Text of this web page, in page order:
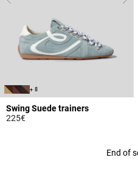
+ 8
Swing Suede trainers
225€
End of